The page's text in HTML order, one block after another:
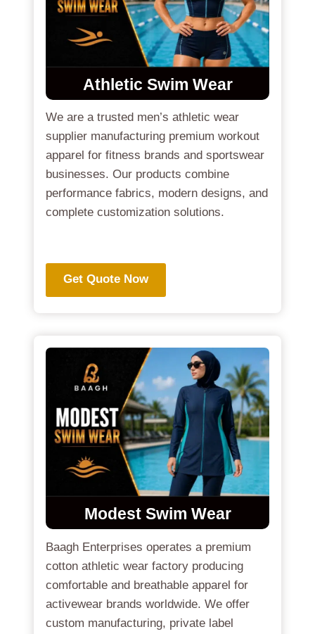
Athletic Swim Wear
We are a trusted men’s athletic wear
supplier manufacturing premium workout
apparel for fitness brands and sportswear
businesses. Our products combine
performance fabrics, modern designs, and
complete customization solutions.
Get Quote Now
Modest Swim Wear
Baagh Enterprises operates a premium
cotton athletic wear factory producing
comfortable and breathable apparel for
activewear brands worldwide. We offer
custom manufacturing, private label